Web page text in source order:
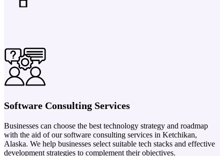
Software Consulting Services
Businesses can choose the best technology strategy and roadmap
with the aid of our software consulting services in Ketchikan,
Alaska. We help businesses select suitable tech stacks and effective
development strategies to complement their objectives.